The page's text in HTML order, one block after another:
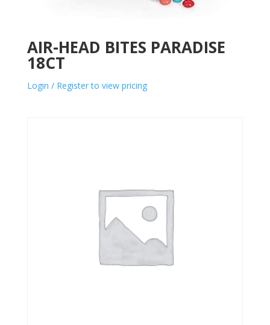
AIR-HEAD BITES PARADISE
18CT
Login / Register to view pricing